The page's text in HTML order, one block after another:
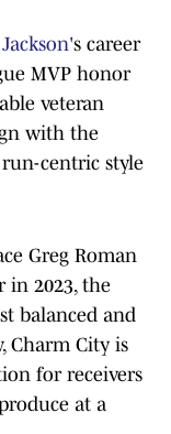
s career
MVP honor
veteran
with the
centric style
Greg Roman
in 2023, the
balanced and
Charm City is
for receivers
at a